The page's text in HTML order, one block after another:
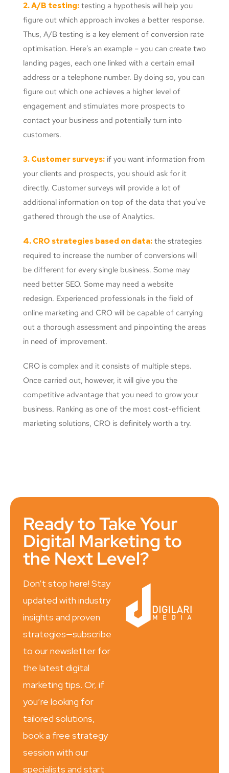
2. A/B testing: testing a hypothesis will help you
figure out which approach invokes a better response.
Thus, A/B testing is a key element of conversion rate
optimisation. Here’s an example – you can create two
landing pages, each one linked with a certain email
address or a telephone number. By doing so, you can
figure out which one achieves a higher level of
engagement and stimulates more prospects to
contact your business and potentially turn into
customers.
3. Customer surveys: if you want information from
your clients and prospects, you should ask for it
directly. Customer surveys will provide a lot of
additional information on top of the data that you’ve
gathered through the use of Analytics.
4. CRO strategies based on data: the strategies
required to increase the number of conversions will
be different for every single business. Some may
need better SEO. Some may need a website
redesign. Experienced professionals in the field of
online marketing and CRO will be capable of carrying
out a thorough assessment and pinpointing the areas
in need of improvement.
CRO is complex and it consists of multiple steps.
Once carried out, however, it will give you the
competitive advantage that you need to grow your
business. Ranking as one of the most cost-efficient
marketing solutions, CRO is definitely worth a try.
Ready to Take Your
Digital Marketing to
the Next Level?
Don’t stop here! Stay
updated with industry
insights and proven
strategies—subscribe
to our newsletter for
the latest digital
marketing tips. Or, if
you’re looking for
tailored solutions,
book a free strategy
session with our
specialists and start